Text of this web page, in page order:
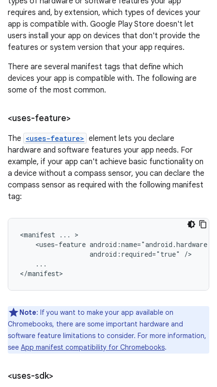
requires and, by extension, which types of devices your
app is compatible with. Google Play Store doesn't let
users install your app on devices that don't provide the
features or system version that your app requires.
There are several manifest tags that define which
devices your app is compatible with. The following are
some of the most common.
<uses-feature>
The <uses-feature> element lets you declare
hardware and software features your app needs. For
example, if your app can't achieve basic functionality on
a device without a compass sensor, you can declare the
compass sensor as required with the following manifest
tag:
<manifest ...
<uses-feature
android:required="true"
...
</manifest>
Note: If you want to make your app available on
Chromebooks, there are some important hardware and
software feature limitations to consider. For more information,
see App manifest compatibility for Chromebooks.
<uses-sdk>